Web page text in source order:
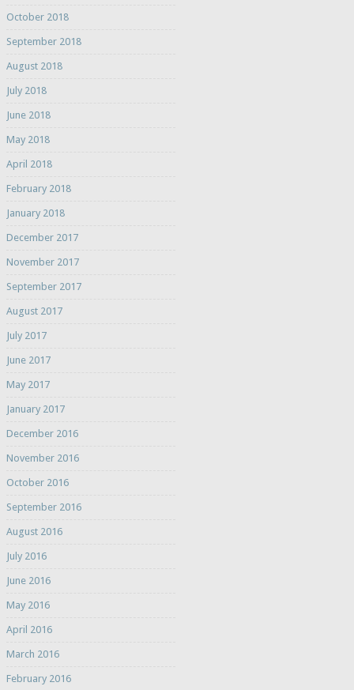
October 2018
September 2018
August 2018
July 2018
June 2018
May 2018
April 2018
February 2018
January 2018
December 2017
November 2017
September 2017
August 2017
July 2017
June 2017
May 2017
January 2017
December 2016
November 2016
October 2016
September 2016
August 2016
July 2016
June 2016
May 2016
April 2016
March 2016
February 2016